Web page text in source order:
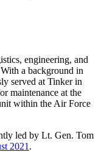
engineering, and
a background in
served at Tinker in
maintenance at the
within the Air Force
led by Lt. Gen. Tom
2021 .